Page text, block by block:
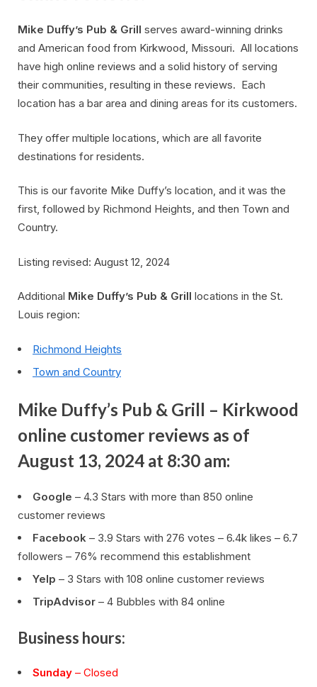
Mike Duffy’s Pub & Grill serves award-winning drinks
and American food from Kirkwood, Missouri. All locations
have high online reviews and a solid history of serving
their communities, resulting in these reviews. Each
location has a bar area and dining areas for its customers.
They offer multiple locations, which are all favorite
destinations for residents.
This is our favorite Mike Duffy’s location, and it was the
first, followed by Richmond Heights, and then Town and
Country.
Listing revised: August 12, 2024
Additional Mike Duffy’s Pub & Grill locations in the St.
Louis region:
Richmond Heights
Town and Country
Mike Duffy’s Pub & Grill – Kirkwood
online customer reviews as of
August 13, 2024 at 8:30 am:
Google – 4.3 Stars with more than 850 online
customer reviews
Facebook – 3.9 Stars with 276 votes – 6.4k likes – 6.7
followers – 76% recommend this establishment
Yelp – 3 Stars with 108 online customer reviews
TripAdvisor – 4 Bubbles with 84 online
Business hours:
Sunday – Closed